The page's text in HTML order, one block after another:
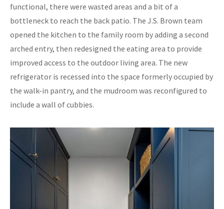
functional, there were wasted areas and a bit of a
bottleneck to reach the back patio. The J.S. Brown team
opened the kitchen to the family room by adding a second
arched entry, then redesigned the eating area to provide
improved access to the outdoor living area. The new
refrigerator is recessed into the space formerly occupied by
the walk-in pantry, and the mudroom was reconfigured to
include a wall of cubbies.